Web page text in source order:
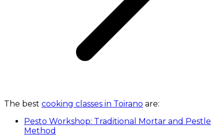
The best cooking classes in Toirano are:
Pesto Workshop: Traditional Mortar and Pestle
Method